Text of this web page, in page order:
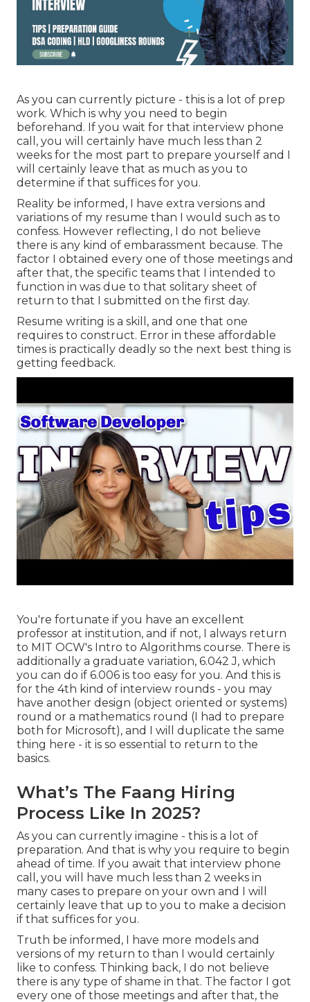
As you can currently picture - this is a lot of prep
work. Which is why you need to begin
beforehand. If you wait for that interview phone
call, you will certainly have much less than 2
weeks for the most part to prepare yourself and I
will certainly leave that as much as you to
determine if that suffices for you.
Reality be informed, I have extra versions and
variations of my resume than I would such as to
confess. However reflecting, I do not believe
there is any kind of embarassment because. The
factor I obtained every one of those meetings and
after that, the specific teams that I intended to
function in was due to that solitary sheet of
return to that I submitted on the first day.
Resume writing is a skill, and one that one
requires to construct. Error in these affordable
times is practically deadly so the next best thing is
getting feedback.
You're fortunate if you have an excellent
professor at institution, and if not, I always return
to MIT OCW's Intro to Algorithms course. There is
additionally a graduate variation, 6.042 J, which
you can do if 6.006 is too easy for you. And this is
for the 4th kind of interview rounds - you may
have another design (object oriented or systems)
round or a mathematics round (I had to prepare
both for Microsoft), and I will duplicate the same
thing here - it is so essential to return to the
basics.
What’s The Faang Hiring
Process Like In 2025?
As you can currently imagine - this is a lot of
preparation. And that is why you require to begin
ahead of time. If you await that interview phone
call, you will have much less than 2 weeks in
many cases to prepare on your own and I will
certainly leave that up to you to make a decision
if that suffices for you.
Truth be informed, I have more models and
versions of my return to than I would certainly
like to confess. Thinking back, I do not believe
there is any type of shame in that. The factor I got
every one of those meetings and after that, the